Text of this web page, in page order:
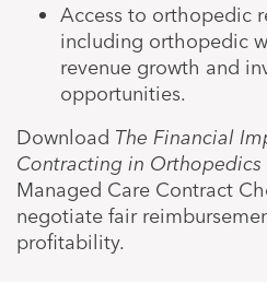
Access to orthopedic
including orthopedic
revenue growth and
opportunities.
Download The Financial
Contracting in Orthopedics
Managed Care Contract
negotiate fair
profitability.